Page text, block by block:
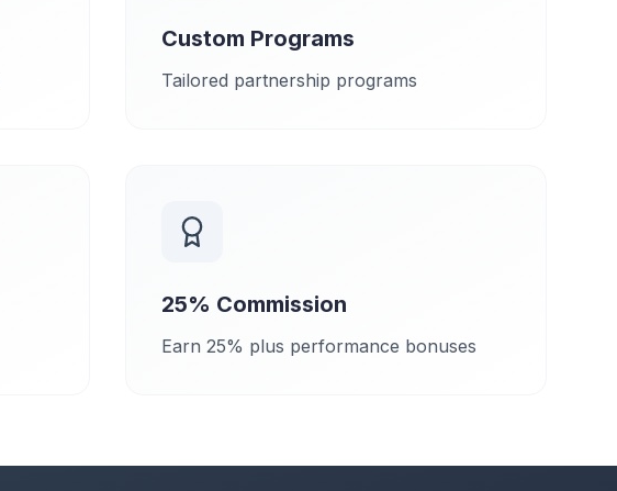
Custom Programs
Tailored partnership programs
25% Commission
Earn 25% plus performance bonuses